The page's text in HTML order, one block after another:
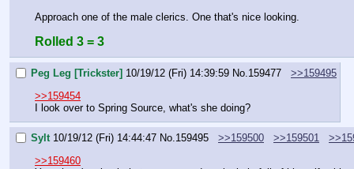
Approach one of the male clerics. One that's nice looking.
Rolled 3 = 3
Peg Leg [Trickster] 10/19/12 (Fri) 14:39:59 No.159477
>>159495
>>159454
I look over to Spring Source, what's she doing?
Sylt 10/19/12 (Fri) 14:44:47 No.159495 >>159500 >>159501
>>159460